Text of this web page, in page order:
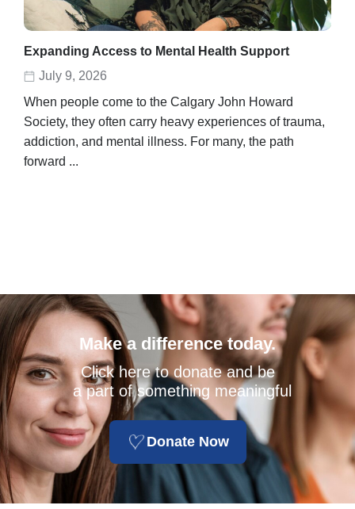
Expanding Access to Mental Health Support
July 9, 2026
When people come to the Calgary John Howard
Society, they often carry heavy experiences of trauma,
addiction, and mental illness. For many, the path
forward ...
Make a difference today.
Click here to donate and be
a part of something meaningful
Donate Now